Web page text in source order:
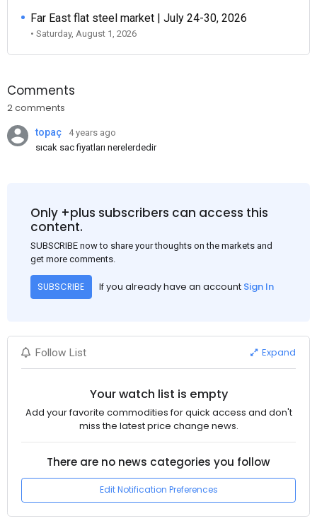
Far East flat steel market | July 24-30, 2026
• Saturday, August 1, 2026
Comments
2 comments
topaç
4 years ago
sıcak sac fiyatları nerelerdedir
Only +plus subscribers can access this
content.
SUBSCRIBE now to share your thoughts on the markets and
get more comments.
SUBSCRIBE If you already have an account Sign In
Follow List Expand
Your watch list is empty
Add your favorite commodities for quick access and don't
miss the latest price change news.
There are no news categories you follow
Edit Notification Preferences